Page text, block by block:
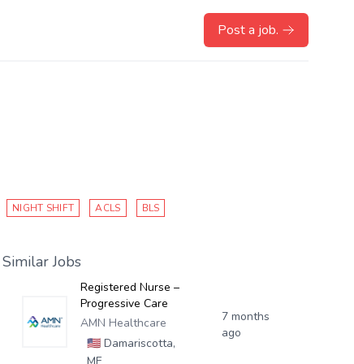
Post a job.
NIGHT SHIFT ACLS BLS
Similar Jobs
Registered Nurse –
Progressive Care
AMN Healthcare
🇺🇸Damariscotta,
7 months
ago